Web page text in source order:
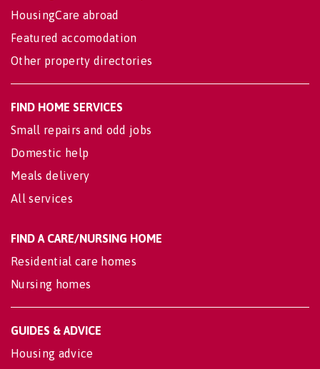
HousingCare abroad
Featured accomodation
Other property directories
FIND HOME SERVICES
Small repairs and odd jobs
Domestic help
Meals delivery
All services
FIND A CARE/NURSING HOME
Residential care homes
Nursing homes
GUIDES & ADVICE
Housing advice